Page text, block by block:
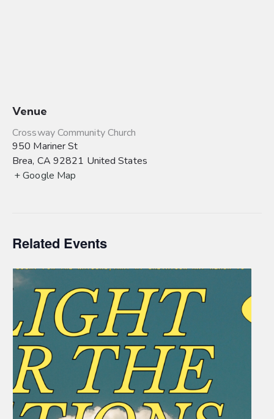
Venue
Crossway Community Church
950 Mariner St
Brea, CA 92821 United States
+ Google Map
Related Events